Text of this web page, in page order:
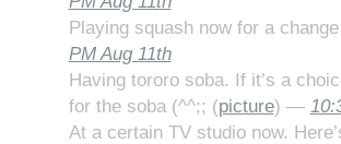
Playing squash now for a
PM Aug 11th
Having tororo soba. If it’s a
for the soba (^^;; (picture) —
At a certain TV studio now.